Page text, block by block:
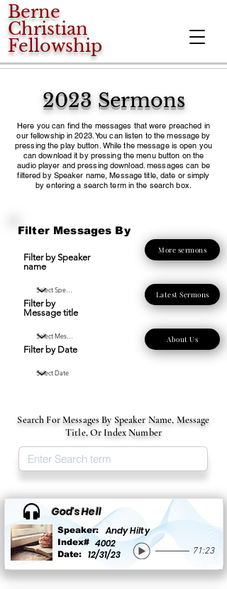
Berne
Christian
Fellowship
2023 Sermons
Here you can find the messages that were preached in
our fellowship in 2023. You can listen to the message by
pressing the play button. While the message is open you
can download it by pressing the menu button on the
audio player and pressing download. messages can be
filtered by Speaker name, Message title, date or simply
by entering a search term in the search box.
Filter Messages By
Filter by Speaker
name
Filter by
Message title
Filter by Date
More sermons
Latest Sermons
About Us
Search For Messages By Speaker Name, Message
Title, Or Index Number
God's Hell
Speaker:
Andy Hilty
4002
Index#
12/31/23
Date: 71:23